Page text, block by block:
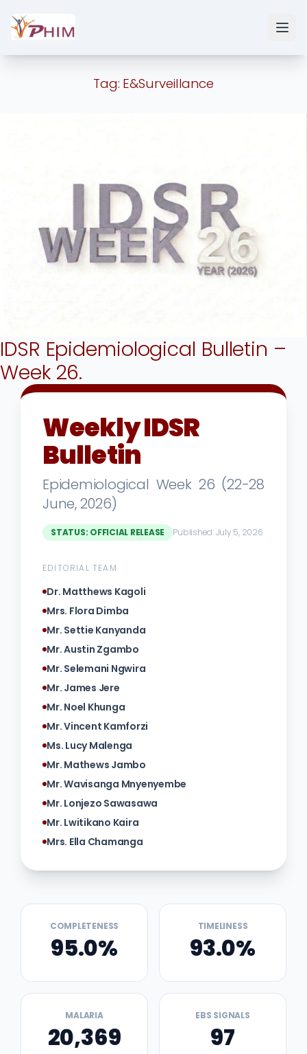
Tag: E&Surveillance
IDSR Epidemiological Bulletin –
Week 26.
Weekly IDSR
Bulletin
Epidemiological Week 26 (22-28
June, 2026)
STATUS: OFFICIAL RELEASE Published: July 5, 2026
EDITORIAL TEAM
Dr. Matthews Kagoli
Mrs. Flora Dimba
Mr. Settie Kanyanda
Mr. Austin Zgambo
Mr. Selemani Ngwira
Mr. James Jere
Mr. Noel Khunga
Mr. Vincent Kamforzi
Ms. Lucy Malenga
Mr. Mathews Jambo
Mr. Wavisanga Mnyenyembe
Mr. Lonjezo Sawasawa
Mr. Lwitikano Kaira
Mrs. Ella Chamanga
COMPLETENESS
95.0%
TIMELINESS
93.0%
MALARIA
20,369
EBS SIGNALS
97